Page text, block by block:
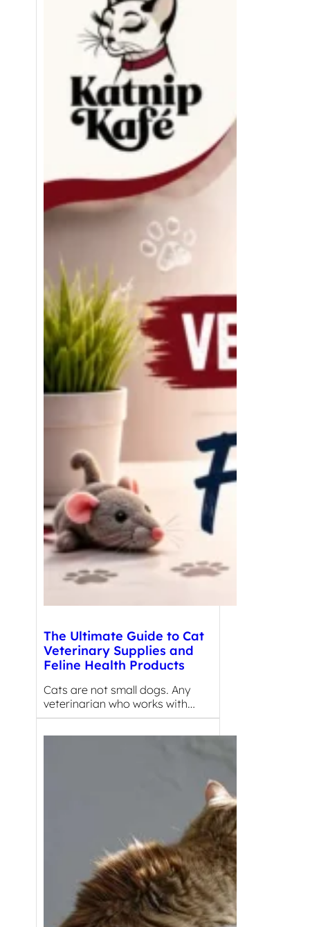
The Ultimate Guide to Cat
Veterinary Supplies and
Feline Health Products
Cats are not small dogs. Any
veterinarian who works with…